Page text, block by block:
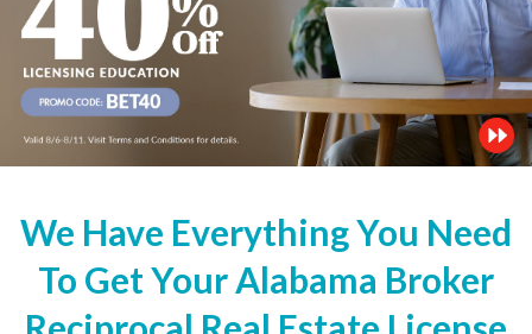
We Have Everything You Need
To Get Your Alabama Broker